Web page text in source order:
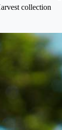
collection